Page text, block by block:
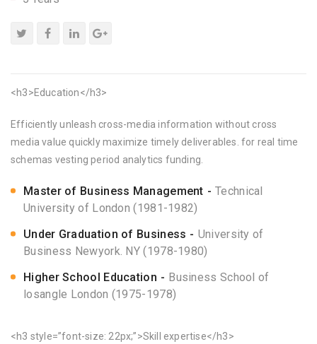
<h3>Education</h3>
Efficiently unleash cross-media information without cross
media value quickly maximize timely deliverables. for real time
schemas vesting period analytics funding.
Master of Business Management
Technical
University of London (1981-1982)
Under Graduation of Business
University of
Business Newyork. NY (1978-1980)
Higher School Education
Business School of
losangle London (1975-1978)
<h3 style=”font-size: 22px;”>Skill expertise</h3>